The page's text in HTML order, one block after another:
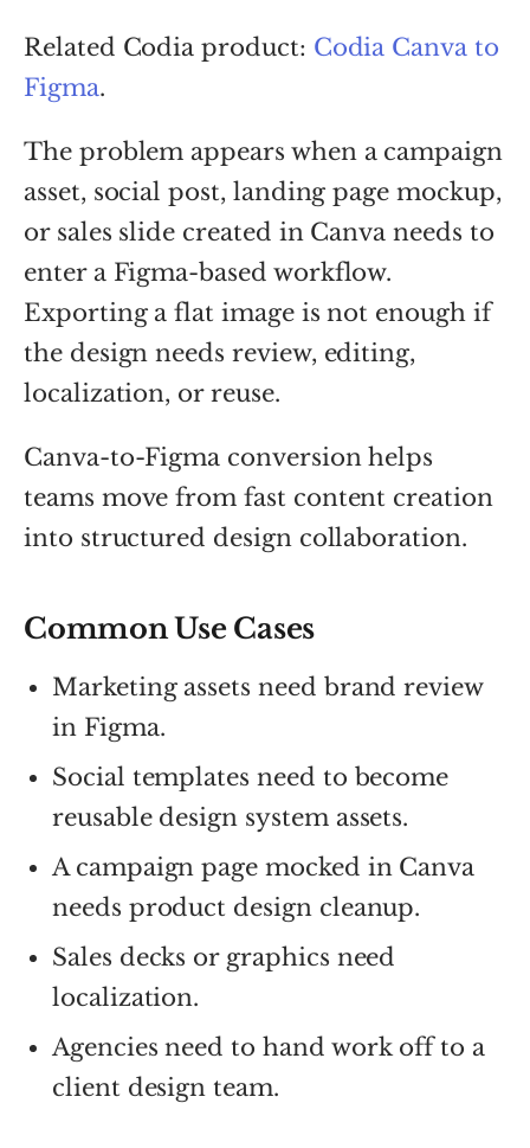
Related Codia product: Codia Canva to
Figma.
The problem appears when a campaign
asset, social post, landing page mockup,
or sales slide created in Canva needs to
enter a Figma-based workflow.
Exporting a flat image is not enough if
the design needs review, editing,
localization, or reuse.
Canva-to-Figma conversion helps
teams move from fast content creation
into structured design collaboration.
Common Use Cases
Marketing assets need brand review
in Figma.
Social templates need to become
reusable design system assets.
A campaign page mocked in Canva
needs product design cleanup.
Sales decks or graphics need
localization.
Agencies need to hand work off to a
client design team.